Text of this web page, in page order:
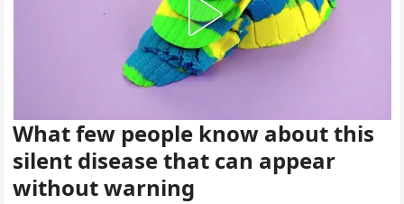
What few people know about this
silent disease that can appear
without warning